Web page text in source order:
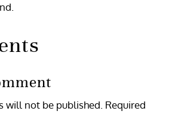
will not be published. Required